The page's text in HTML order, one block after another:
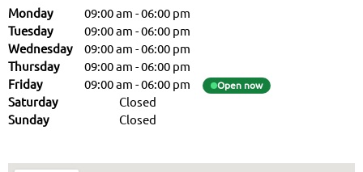
Monday 09:00 am -06:00 pm
Tuesday
09:00 am -06:00 pm
Wednesday
09:00 am -06:00 pm
Thursday
09:00 am -06:00 pm
Friday
09:00 am -06:00 pm Open now
Saturday
Closed
Sunday
Closed